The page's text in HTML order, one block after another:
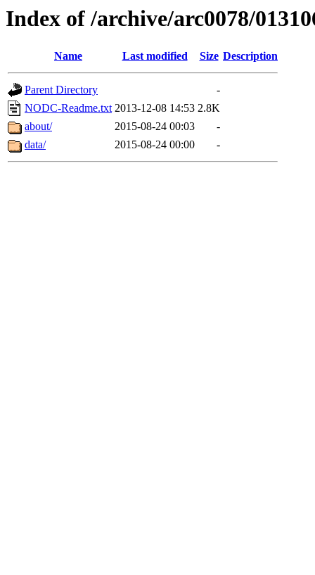
Index of /archive/arc0078/
Name Last modified Size Description
Parent Directory
-
NODC-Readme.txt 2013-12-08 14:53 2.8K
about/
2015-08-24 00:03
-
data/
2015-08-24 00:00 -